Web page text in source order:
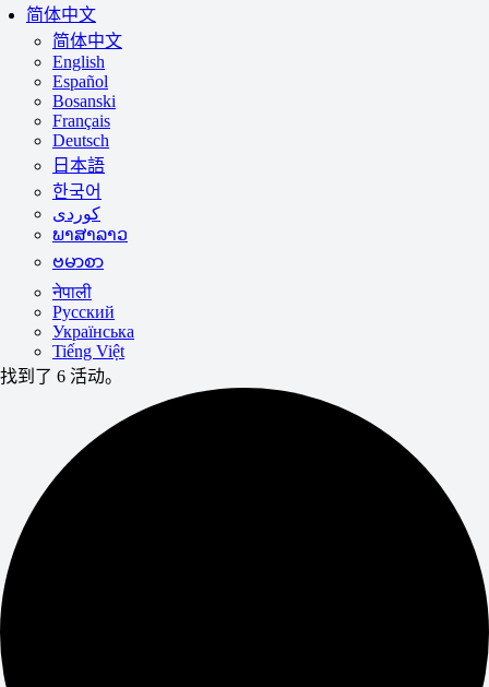
简体中文
简体中文
English
Español
Bosanski
Français
Deutsch
日本語
한국어
ພາສາລາວ
ဗမာစာ
नेपाली
Русский
Українська
Tiếng Việt
找到了 6 活动。